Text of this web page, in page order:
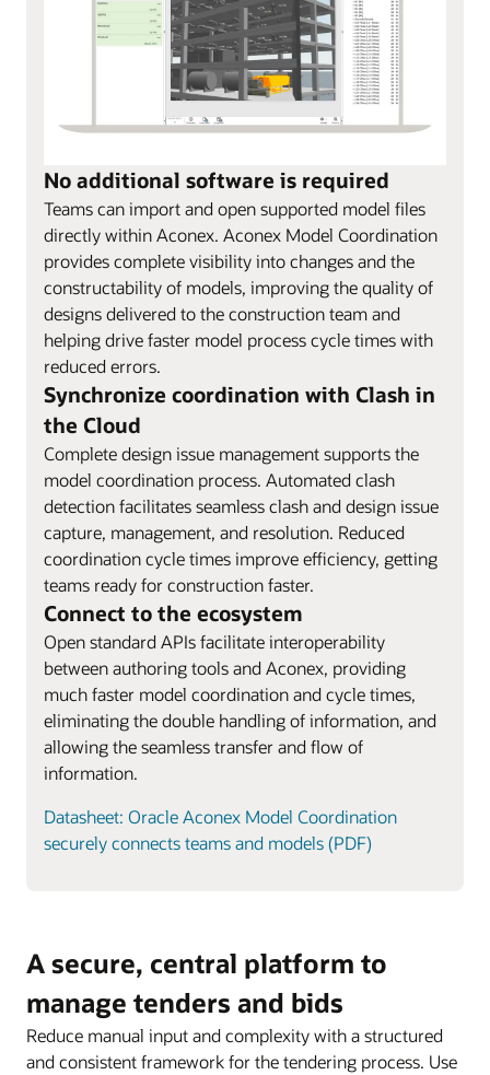
No additional software is required
Teams can import and open supported model files
directly within Aconex. Aconex Model Coordination
provides complete visibility into changes and the
constructability of models, improving the quality of
designs delivered to the construction team and
helping drive faster model process cycle times with
reduced errors.
Synchronize coordination with Clash in
the Cloud
Complete design issue management supports the
model coordination process. Automated clash
detection facilitates seamless clash and design issue
capture, management, and resolution. Reduced
coordination cycle times improve efficiency, getting
teams ready for construction faster.
Connect to the ecosystem
Open standard APIs facilitate interoperability
between authoring tools and Aconex, providing
much faster model coordination and cycle times,
eliminating the double handling of information, and
allowing the seamless transfer and flow of
information.
Datasheet: Oracle Aconex Model Coordination
securely connects teams and models (PDF)
A secure, central platform to
manage tenders and bids
Reduce manual input and complexity with a structured
and consistent framework for the tendering process. Use